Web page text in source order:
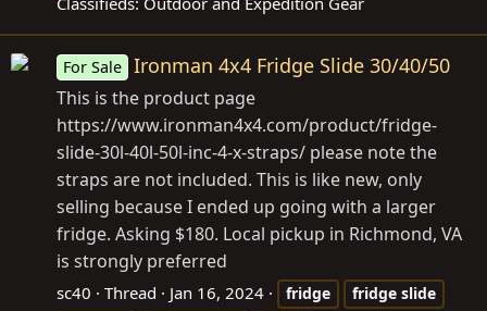
For Sale Ironman 4x4 Fridge Slide 30/40/50
This is the product page
https://www.ironman4x4.com/product/fridge-
slide-30l-40l-50l-inc-4-x-straps/ please note the
straps are not included. This is like new, only
selling because I ended up going with a larger
fridge. Asking $180. Local pickup in Richmond, VA
is strongly preferred
sc40 Thread Jan 16, 2024 fridge fridge slide